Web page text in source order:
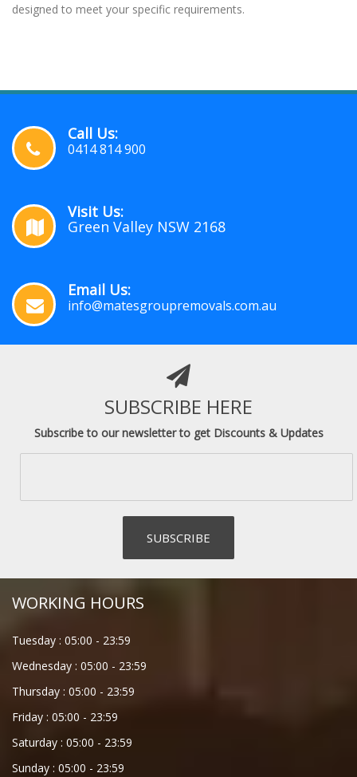
designed to meet your specific requirements.
Call Us:
0414 814 900
Visit Us:
Green Valley NSW 2168
Email Us:
info@matesgroupremovals.com.au
SUBSCRIBE HERE
Subscribe to our newsletter to get Discounts & Updates
WORKING HOURS
Tuesday : 05:00 - 23:59
Wednesday : 05:00 - 23:59
Thursday : 05:00 - 23:59
Friday : 05:00 - 23:59
Saturday : 05:00 - 23:59
Sunday : 05:00 - 23:59